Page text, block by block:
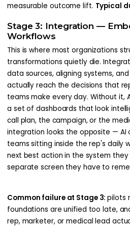
measurable outcome lift. Typical
Stage 3: Integration —
Workflows
This is where most organizations
transformations quietly die.
data sources, aligning systems,
actually reach the decisions that
teams make every day. Without it,
a set of dashboards that look
call plan, the campaign, or the
integration looks the opposite — AI
teams sitting inside the rep's daily
next best action in the system they
separate screen they have to
Common failure at Stage 3:pilots
foundations are unified too late,
rep, marketer, or medical lead